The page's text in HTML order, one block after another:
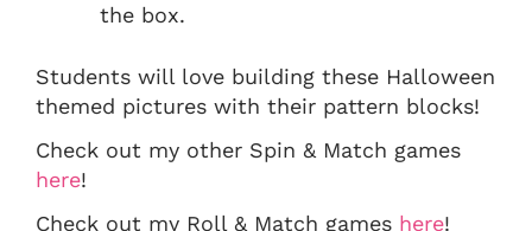
the box.
Students will love building these Halloween
themed pictures with their pattern blocks!
Check out my other Spin & Match games
here!
Check out my Roll & Match games here!